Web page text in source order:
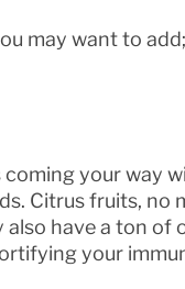
may want to add;
your way
Citrus fruits, no
have a ton of
your